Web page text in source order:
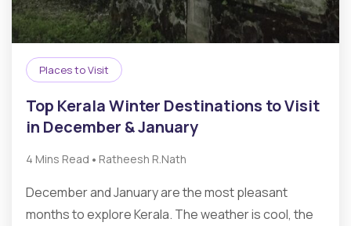
Places to Visit
Top Kerala Winter Destinations to Visit
in December & January
4 Mins Read • Ratheesh R.Nath
December and January are the most pleasant
months to explore Kerala. The weather is cool, the